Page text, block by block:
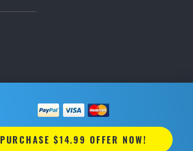
PURCHASE $14.99 OFFER NOW!